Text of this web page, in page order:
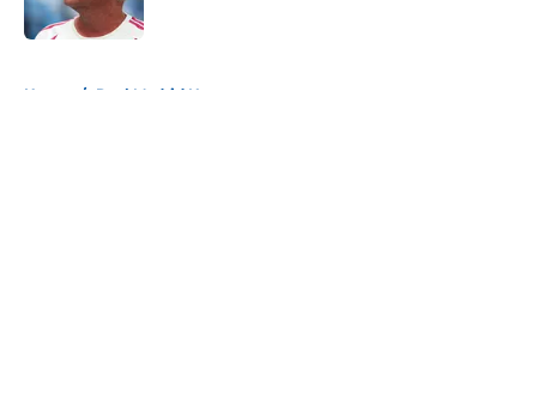
Home / Real Madrid News